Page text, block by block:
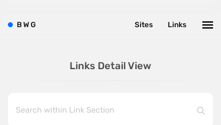
Links Detail View
BWG Links
Sites